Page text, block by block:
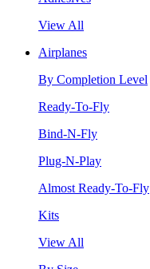
View All
Airplanes
By Completion Level
Ready-To-Fly
Bind-N-Fly
Plug-N-Play
Almost Ready-To-Fly
Kits
View All